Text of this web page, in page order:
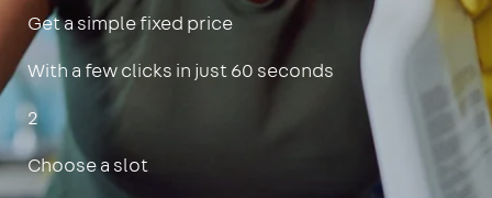
Get a simple fixed price
With a few clicks in just 60 seconds
2
Choose a slot